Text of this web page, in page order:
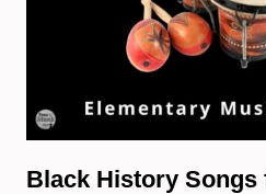
Black History Songs